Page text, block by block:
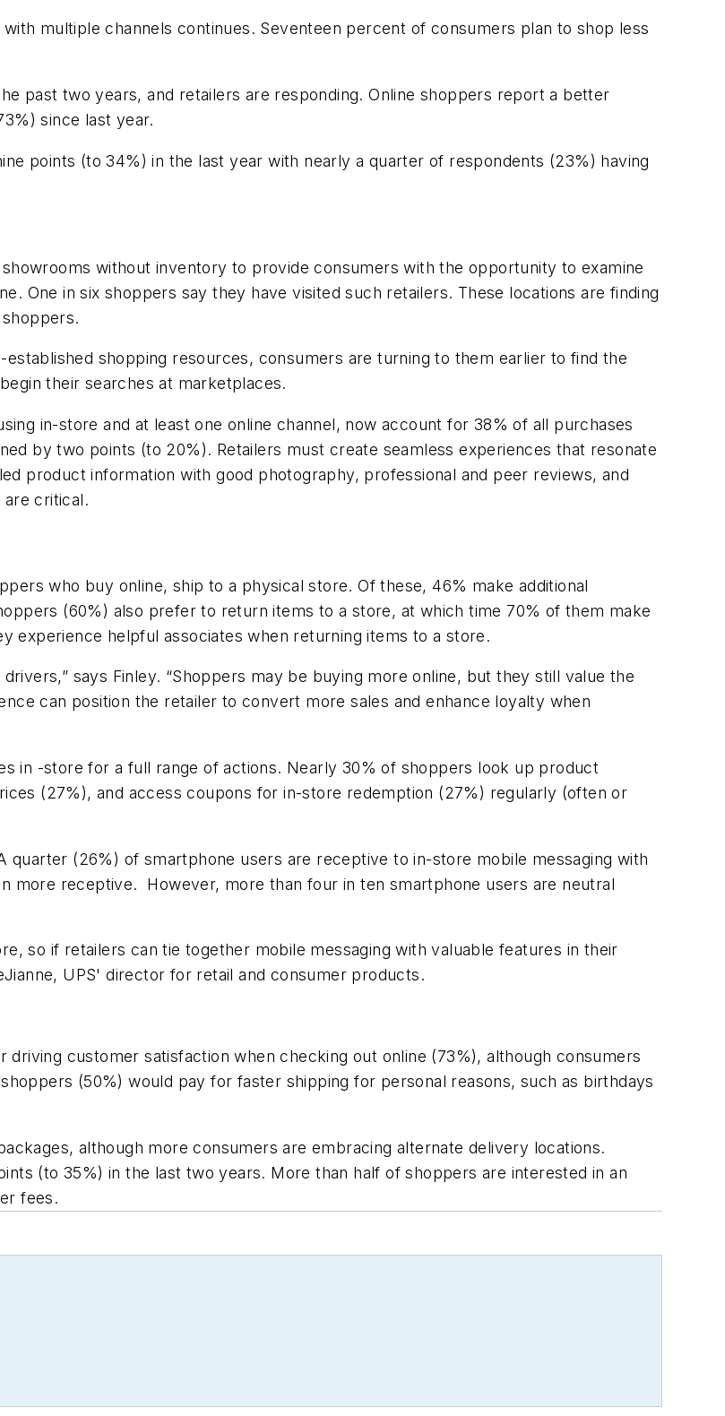
multiple channels continues. Seventeen percent of consumers plan to shop less
past two years, and retailers are responding. Online shoppers report a better
since last year.
points (to 34%) in the last year with nearly a quarter of respondents (23%) having
without inventory to provide consumers with the opportunity to examine
One in six shoppers say they have visited such retailers. These locations are finding
shopping resources, consumers are turning to them earlier to find the
their searches at marketplaces.
in-store and at least one online channel, now account for 38% of all purchases
by two points (to 20%). Retailers must create seamless experiences that resonate
product information with good photography, professional and peer reviews, and
critical.
who buy online, ship to a physical store. Of these, 46% make additional
(60%) also prefer to return items to a store, at which time 70% of them make
experience helpful associates when returning items to a store.
says Finley. “Shoppers may be buying more online, but they still value the
can position the retailer to convert more sales and enhance loyalty when
in -store for a full range of actions. Nearly 30% of shoppers look up product
(27%), and access coupons for in-store redemption (27%) regularly (often or
(26%) of smartphone users are receptive to in-store mobile messaging with
more receptive. However, more than four in ten smartphone users are neutral
so if retailers can tie together mobile messaging with valuable features in their
UPS' director for retail and consumer products.
customer satisfaction when checking out online (73%), although consumers
(50%) would pay for faster shipping for personal reasons, such as birthdays
although more consumers are embracing alternate delivery locations.
(to 35%) in the last two years. More than half of shoppers are interested in an
fees.